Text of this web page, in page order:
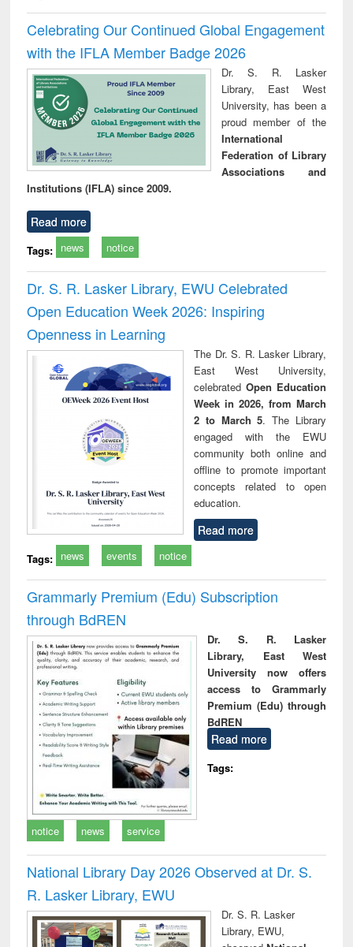
Celebrating Our Continued Global Engagement
with the IFLA Member Badge 2026
Dr. S. R. Lasker
Library, East West
University, has been a
proud member of the
International
Federation of Library
Associations and
Institutions (IFLA) since 2009.
Read more
Tags: news notice
Dr. S. R. Lasker Library, EWU Celebrated
Open Education Week 2026: Inspiring
Openness in Learning
The Dr. S. R. Lasker Library,
East West University,
celebrated Open Education
Week in 2026, from March
2 to March 5. The Library
engaged with the EWU
community both online and
offline to promote important
concepts related to open
education.
Read more
Tags: news events notice
Grammarly Premium (Edu) Subscription
through BdREN
Dr. S. R. Lasker
Library, East West
University now offers
access to Grammarly
Premium (Edu) through
BdREN
Read more
Tags:
notice news service
National Library Day 2026 Observed at Dr. S.
R. Lasker Library, EWU
Dr. S. R. Lasker
Library, EWU,